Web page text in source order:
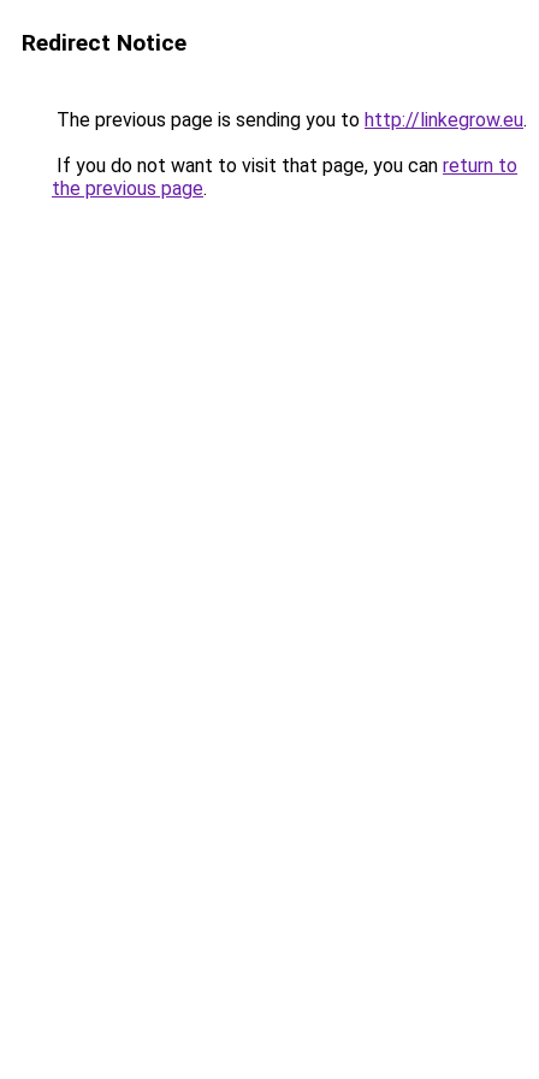
Redirect Notice
The previous page is sending you to http://linkegrow.eu.
If you do not want to visit that page, you can return to
the previous page.